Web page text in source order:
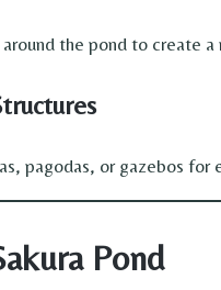
the pond to create
pagodas, or gazebos for
Pond